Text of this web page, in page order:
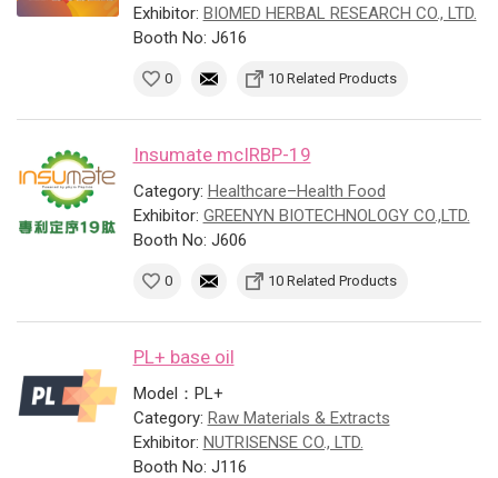
Exhibitor: BIOMED HERBAL RESEARCH CO., LTD.
Booth No: J616
0 10 Related Products
Insumate mcIRBP-19
Category: Healthcare–Health Food
Exhibitor: GREENYN BIOTECHNOLOGY CO.,LTD.
Booth No: J606
0 10 Related Products
PL+ base oil
Model：PL+
Category: Raw Materials & Extracts
Exhibitor: NUTRISENSE CO., LTD.
Booth No: J116